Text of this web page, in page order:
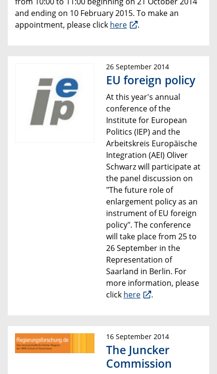
and ending on 10 February 2015. To make an
appointment, please click here .
26 September 2014
EU foreign policy
At this year's annual
conference of the
Institute for European
Politics (IEP) and the
Arbeitskreis Europäische
Integration (AEI) Oliver
Schwarz will participate at
the panel discussion on
"The future role of
enlargement policyas an
instrument of EU foreign
policy". The conference
will take place from 25 to
26 September in the
Representation of
Saarland in Berlin. For
more information, please
click here .
16 September 2014
The Juncker
Commission